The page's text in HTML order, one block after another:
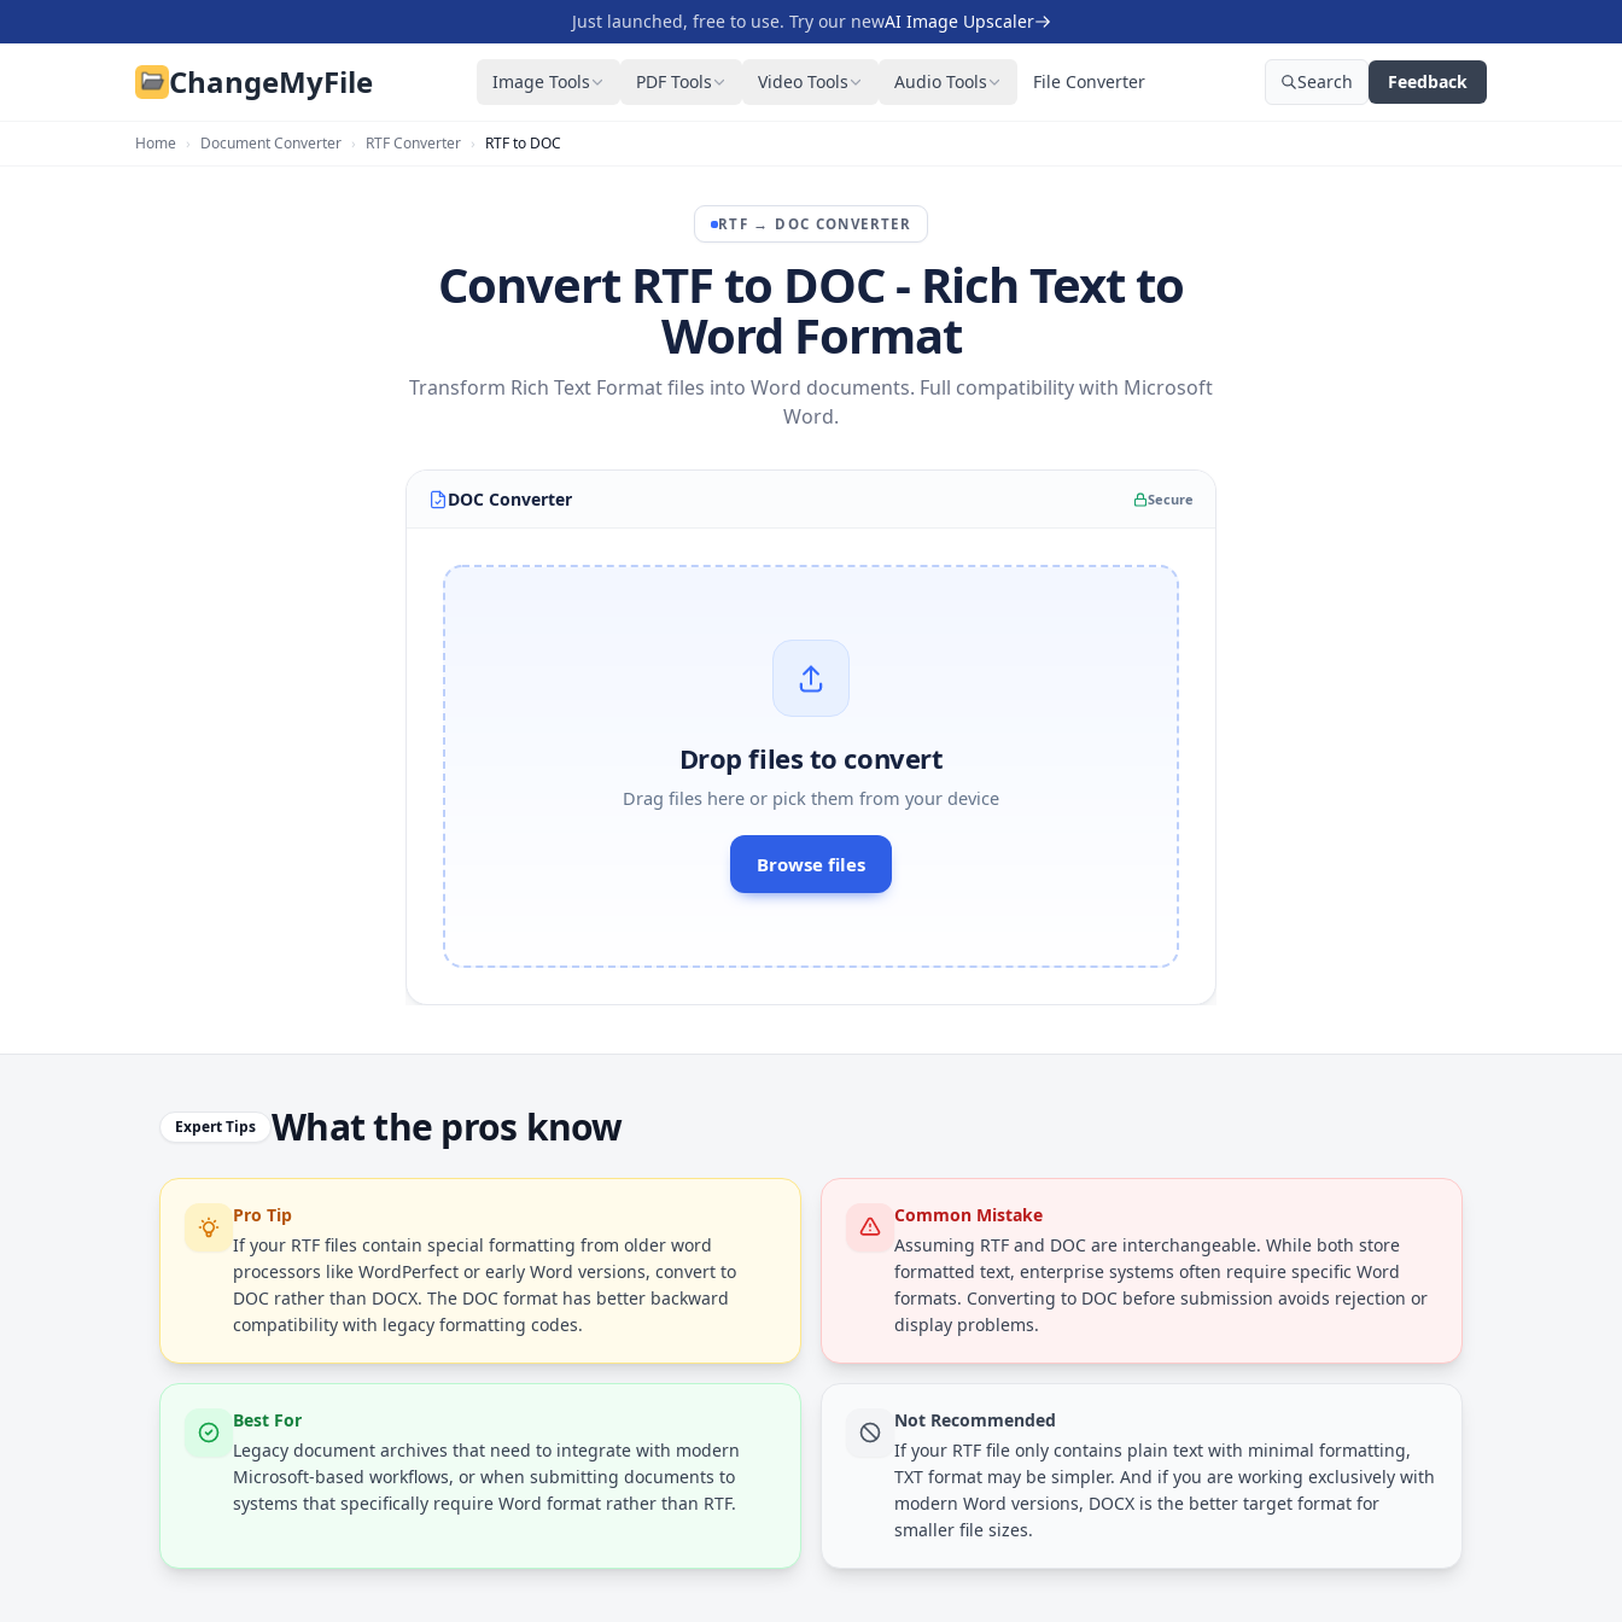
Just launched, free to use. Try our newAI Image Upscaler
ChangeMyFile Image Tools PDF Tools Video Tools Audio Tools File Converter Search Feedback
Home › Document Converter › RTF Converter › RTF to DOC
RTF → DOC CONVERTER
Convert RTF to DOC - Rich Text to
Word Format
Transform Rich Text Format files into Word documents. Full compatibility with Microsoft
Word.
DOC Converter Secure
Drop files to convert
Drag files here or pick them from your device
Browse files
Expert Tips What the pros know
Pro Tip
If your RTF files contain special formatting from older word
processors like WordPerfect or early Word versions, convert to
DOC rather than DOCX. The DOC format has better backward
compatibility with legacy formatting codes.
Common Mistake
Assuming RTF and DOC are interchangeable. While both store
formatted text, enterprise systems often require specific Word
formats. Converting to DOC before submission avoids rejection or
display problems.
Best For
Legacy document archives that need to integrate with modern
Microsoft-based workflows, or when submitting documents to
systems that specifically require Word format rather than RTF.
Not Recommended
If your RTF file only contains plain text with minimal formatting,
TXT format may be simpler. And if you are working exclusively with
modern Word versions, DOCX is the better target format for
smaller file sizes.